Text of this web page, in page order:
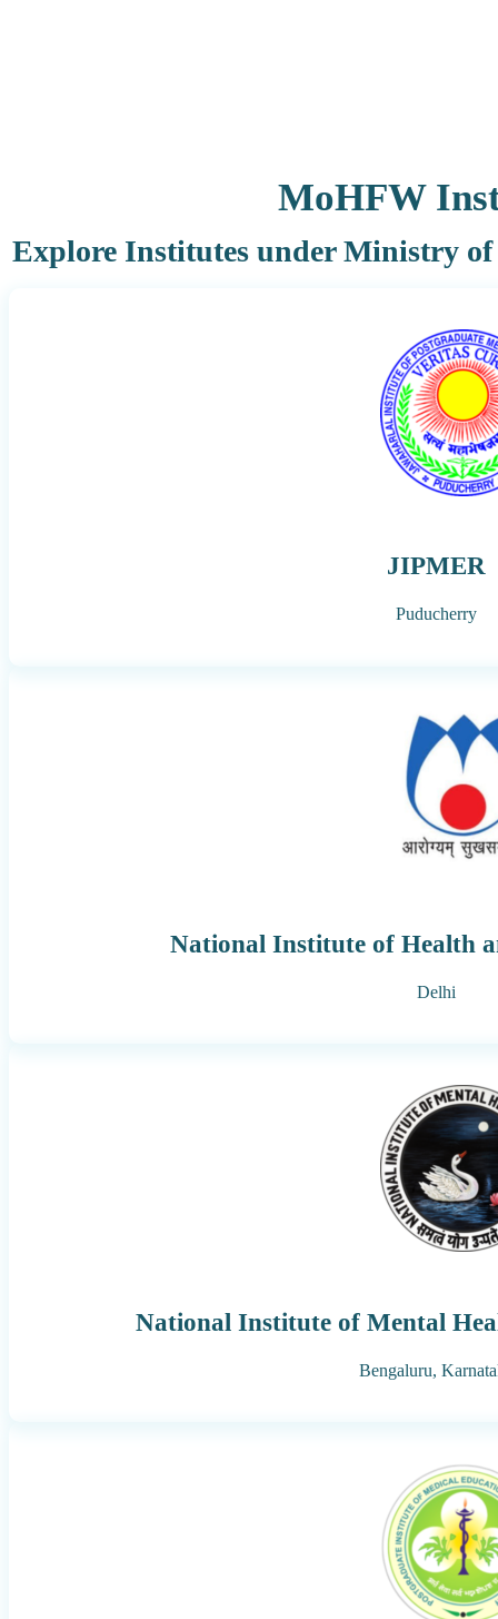
MoHFW
Explore Institutes under Ministry
JIPMER
Puducherry
National Institute of Health
Delhi
National Institute of Mental
Bengaluru,